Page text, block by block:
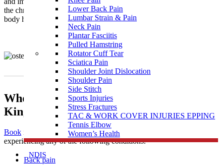
Lower Back Pain
Lumbar Strain & Pain
Neck Pain
Plantar Fasciitis
Pulled Hamstring
Rotator Cuff Tear
Sciatica Pain
Shoulder Joint Dislocation
Shoulder Pain
Side Stitch
Sports Injuries
Stress Fractures
TAC & WORK COVER INJURIES EPPING
Tennis Elbow
Women’s Health
NDIS
the chronicity of daily living. It supports the philosophy that the
body has an innate and natural ability to self-regulate and heal.
When To Visit An Osteopathy Clinic near
Kingsbury
Book in to see one of our highly skilled osteopaths if you’re
experiencing any of the following conditions:
Back pain